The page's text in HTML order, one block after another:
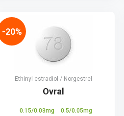
Ethinyl estradiol / Norgestrel
Ovral
0.15/0.03mg 0.5/0.05mg
-20%